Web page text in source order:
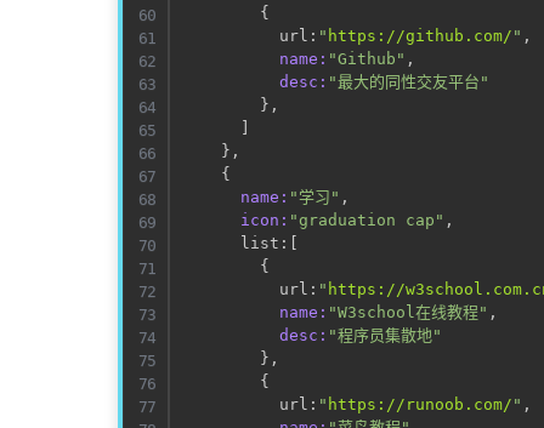
{
          url:
" https://github.com/ " ,
name: "Github" ,
desc: "最大的同性交友平台"
} ,
} ,
{
name: "学习" ,
icon: "graduation cap" ,
      list:
{
          url:
" https://
name: "W3school在线教程" ,
desc: "程序员集散地"
} ,
{
          url:
" https://runoob.com/ " ,